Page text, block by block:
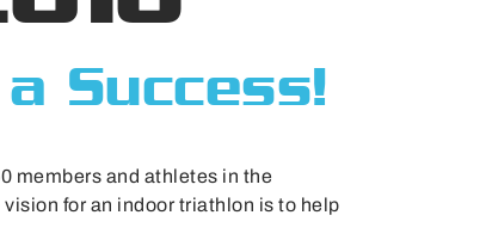
Success!
members and athletes in the
for an indoor triathlon is to help